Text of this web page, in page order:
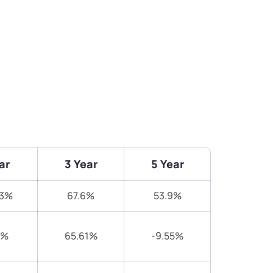
3 Year 5 Year
67.6% 53.9%
65.61% -9.55%